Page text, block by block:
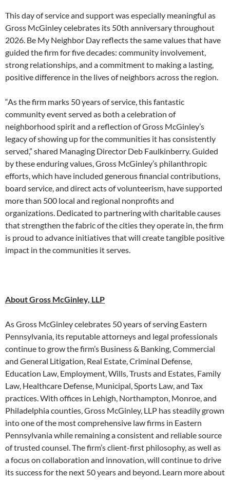
This day of service and support was especially meaningful as
Gross McGinley celebrates its 50th anniversary throughout
2026. Be My Neighbor Day reflects the same values that have
guided the firm for five decades: community involvement,
strong relationships, and a commitment to making a lasting,
positive difference in the lives of neighbors across the region.
“As the firm marks 50 years of service, this fantastic
community event served as both a celebration of
neighborhood spirit and a reflection of Gross McGinley’s
legacy of showing up for the communities it has consistently
served,” shared Managing Director Deb Faulkinberry. Guided
by these enduring values, Gross McGinley’s philanthropic
efforts, which have included generous financial contributions,
board service, and direct acts of volunteerism, have supported
more than 500 local and regional nonprofits and
organizations. Dedicated to partnering with charitable causes
that strengthen the fabric of the cities they operate in, the firm
is proud to advance initiatives that will create tangible positive
impact in the communities it serves.
About Gross McGinley, LLP
As Gross McGinley celebrates 50 years of serving Eastern
Pennsylvania, its reputable attorneys and legal professionals
continue to grow the firm’s Business & Banking, Commercial
and General Litigation, Real Estate, Criminal Defense,
Education Law, Employment, Wills, Trusts and Estates, Family
Law, Healthcare Defense, Municipal, Sports Law, and Tax
practices. With offices in Lehigh, Northampton, Monroe, and
Philadelphia counties, Gross McGinley, LLP has steadily grown
into one of the most comprehensive law firms in Eastern
Pennsylvania while remaining a consistent and reliable source
of trusted counsel. The firm’s client-first philosophy, as well as
a focus on collaboration and innovation, will continue to drive
its success for the next 50 years and beyond. Learn more about